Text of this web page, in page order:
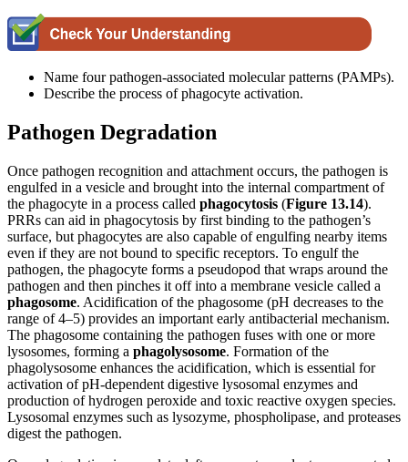
Name four pathogen-associated molecular patterns (PAMPs).
Describe the process of phagocyte activation.
Pathogen Degradation
Once pathogen recognition and attachment occurs, the pathogen is
engulfed in a vesicle and brought into the internal compartment of
the phagocyte in a process called phagocytosis (Figure 13.14).
PRRs can aid in phagocytosis by first binding to the pathogen’s
surface, but phagocytes are also capable of engulfing nearby items
even if they are not bound to specific receptors. To engulf the
pathogen, the phagocyte forms a pseudopod that wraps around the
pathogen and then pinches it off into a membrane vesicle called a
phagosome. Acidification of the phagosome (pH decreases to the
range of 4–5) provides an important early antibacterial mechanism.
The phagosome containing the pathogen fuses with one or more
lysosomes, forming a phagolysosome. Formation of the
phagolysosome enhances the acidification, which is essential for
activation of pH-dependent digestive lysosomal enzymes and
production of hydrogen peroxide and toxic reactive oxygen species.
Lysosomal enzymes such as lysozyme, phospholipase, and proteases
digest the pathogen.